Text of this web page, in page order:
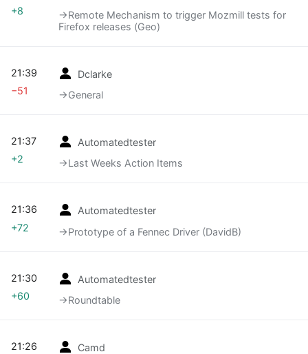
→‎Remote Mechanism to trigger Mozmill tests for
Firefox releases (Geo)
+8
Dclarke
→‎General
21:39
−51
Automatedtester
→‎Last Weeks Action Items
21:37
+2
Automatedtester
→‎Prototype of a Fennec Driver (DavidB)
21:36
+72
Automatedtester
→‎Roundtable
21:30
+60
Camd
21:26